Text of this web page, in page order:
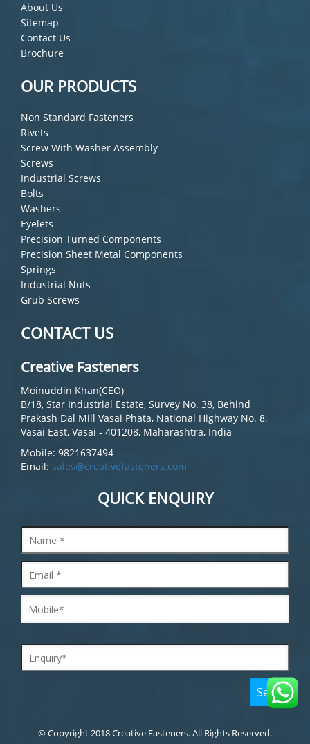
About Us
Sitemap
Contact Us
Brochure
OUR PRODUCTS
Non Standard Fasteners
Rivets
Screw With Washer Assembly
Screws
Industrial Screws
Bolts
Washers
Eyelets
Precision Turned Components
Precision Sheet Metal Components
Springs
Industrial Nuts
Grub Screws
CONTACT US
Creative Fasteners
Moinuddin Khan(CEO)
B/18, Star Industrial Estate, Survey No. 38, Behind
Prakash Dal Mill Vasai Phata, National Highway No. 8,
Vasai East, Vasai - 401208, Maharashtra, India
Mobile: 9821637494
Email: sales@creativefasteners.com
QUICK ENQUIRY
© Copyright 2018 Creative Fasteners. All Rights Reserved.